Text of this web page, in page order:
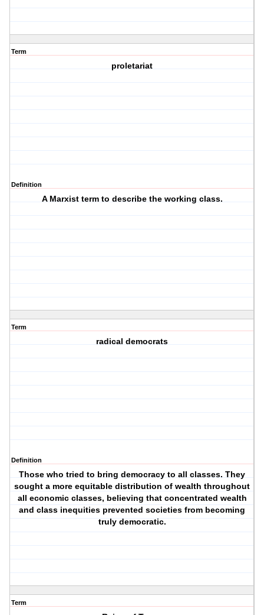
Term
proletariat
Definition
A Marxist term to describe the working class.
Term
radical democrats
Definition
Those who tried to bring democracy to all classes. They
sought a more equitable distribution of wealth throughout
all economic classes, believing that concentrated wealth
and class inequities prevented societies from becoming
truly democratic.
Term